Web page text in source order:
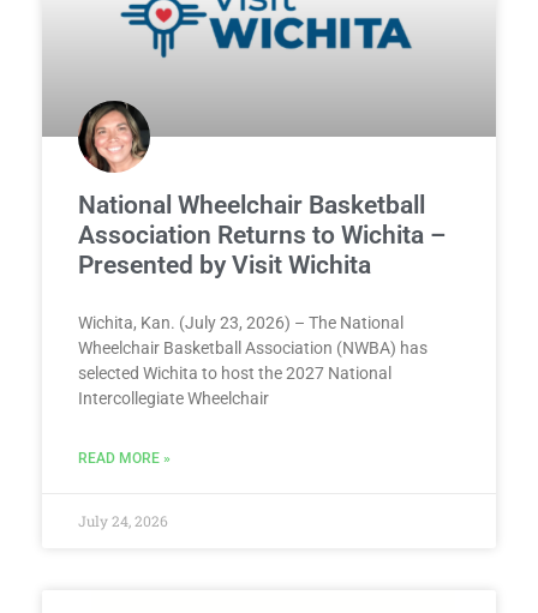
National Wheelchair Basketball
Association Returns to Wichita –
Presented by Visit Wichita
Wichita, Kan. (July 23, 2026) – The National
Wheelchair Basketball Association (NWBA) has
selected Wichita to host the 2027 National
Intercollegiate Wheelchair
READ MORE »
July 24, 2026